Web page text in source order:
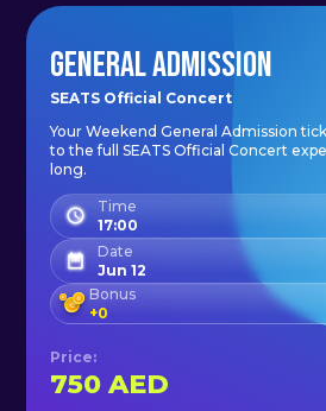
GENERAL ADMISSION
SEATS Official Concert
Your Weekend General Admission
to the full SEATS Official Concert
long.
Time
17:00
Date
Jun 12
Bonus
+0
Price:
750 AED